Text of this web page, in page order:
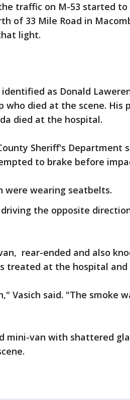
traffic on M-53 started to
of 33 Mile Road in
light.
as Donald
died at the scene. His
died at the hospital.
Sheriff's Department
to brake before
were wearing seatbelts.
the opposite
rear-ended and also
treated at the hospital and
Vasich said. "The smoke
mini-van with shattered